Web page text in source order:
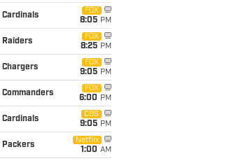
Cardinals
FOX
8:05 PM
Raiders
FOX
8:25 PM
Chargers
FOX
9:05 PM
Commanders
FOX
6:00 PM
Cardinals
CBS
9:05 PM
Packers
Netflix
1:00 AM